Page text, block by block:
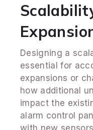
Designing a
essential for
expansions or
how additional
impact the
alarm control
with new